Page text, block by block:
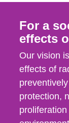
For a
effects
Our vision
effects of
protection,